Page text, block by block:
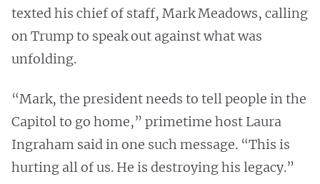
texted his chief of staff, Mark Meadows, calling
on Trump to speak out against what was
unfolding.
“Mark, the president needs to tell people in the
Capitol to go home,” primetime host Laura
Ingraham said in one such message. “This is
hurting all of us. He is destroying his legacy.”